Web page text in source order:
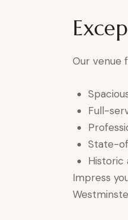
Our venue
Full-
State-
Historic
Impress